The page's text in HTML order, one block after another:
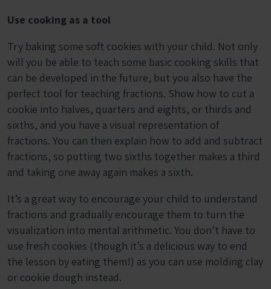
Use cooking as a tool
Try baking some soft cookies with your child. Not only
will you be able to teach some basic cooking skills that
can be developed in the future, but you also have the
perfect tool for teaching fractions. Show how to cut a
cookie into halves, quarters and eights, or thirds and
sixths, and you have a visual representation of
fractions. You can then explain how to add and subtract
fractions, so putting two sixths together makes a third
and taking one away again makes a sixth.
It’s a great way to encourage your child to understand
fractions and gradually encourage them to turn the
visualization into mental arithmetic. You don’t have to
use fresh cookies (though it’s a delicious way to end
the lesson by eating them!) as you can use molding clay
or cookie dough instead.